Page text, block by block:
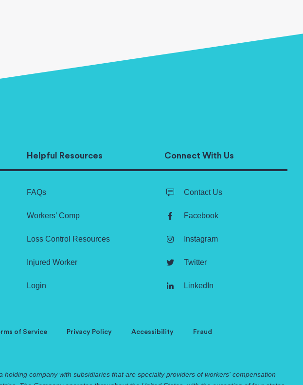
Helpful Resources
FAQs
Workers’ Comp
Loss Control Resources
Injured Worker
Login
Connect With Us
Contact Us
Facebook
Instagram
Twitter
LinkedIn
of Service Privacy Policy Accessibility Fraud
company with subsidiaries that are specialty providers of workers' compensation